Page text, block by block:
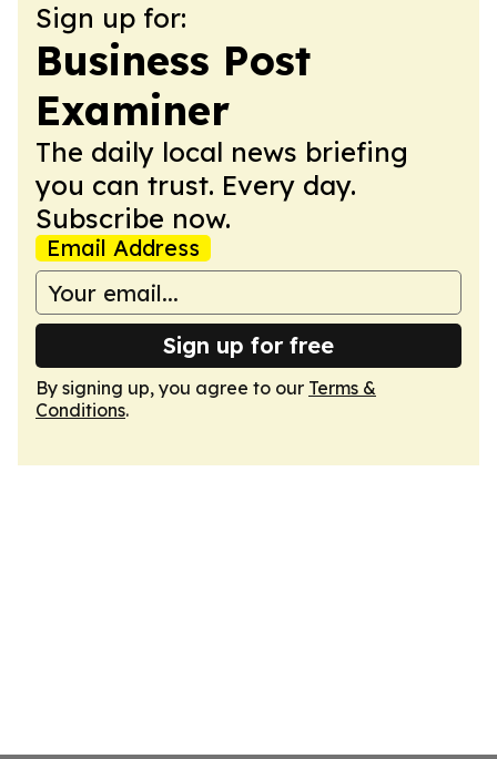
Sign up for:
Business Post
Examiner
The daily local news briefing
you can trust. Every day.
Subscribe now.
Email Address
Sign up for free
By signing up, you agree to our Terms &
Conditions.